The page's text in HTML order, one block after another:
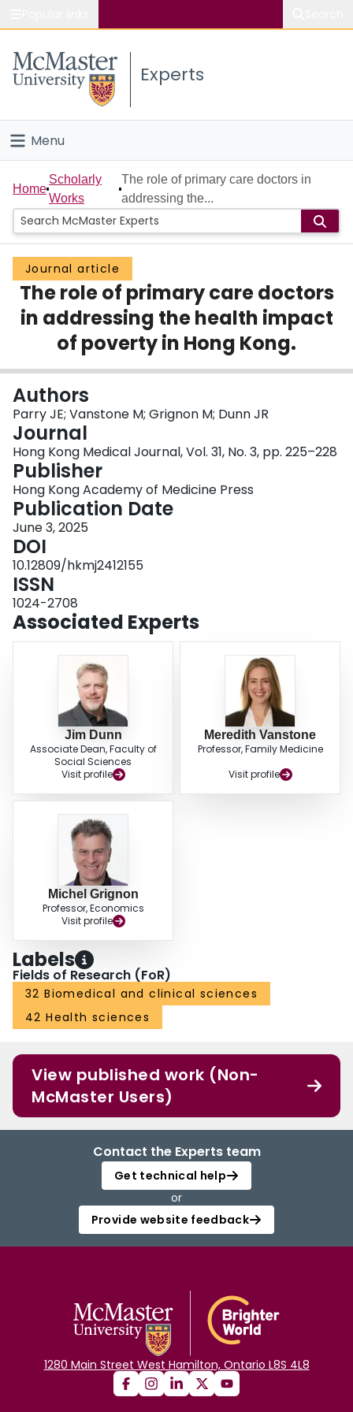
Study
Connect
Experts
Menu
Home
People
Groups
Scholarly Works
About
Login
Home
Scholarly
Works
The role of primary care doctors in
addressing the...
Journal article
The role of primary care doctors
in addressing the health impact
of poverty in Hong Kong.
Authors
Parry JE; Vanstone M; Grignon M; Dunn JR
Journal
Hong Kong Medical Journal, Vol. 31, No. 3, pp. 225–228
Publisher
Hong Kong Academy of Medicine Press
Publication Date
June 3, 2025
DOI
10.12809/hkmj2412155
ISSN
1024-2708
Associated Experts
Jim Dunn
Associate Dean, Faculty of
Social Sciences
Visit profile
Meredith Vanstone
Professor, Family Medicine
Visit profile
Michel Grignon
Professor, Economics
Visit profile
Labels
Fields of Research (FoR)
32 Biomedical and clinical sciences
42 Health sciences
View published work (Non-
McMaster Users)
Contact the Experts team
Get technical help
or
Provide website feedback
1280 Main Street West Hamilton, Ontario L8S 4L8